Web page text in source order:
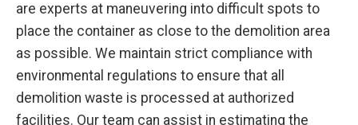
are experts at maneuvering into difficult spots to
place the container as close to the demolition area
as possible. We maintain strict compliance with
environmental regulations to ensure that all
demolition waste is processed at authorized
facilities. Our team can assist in estimating the